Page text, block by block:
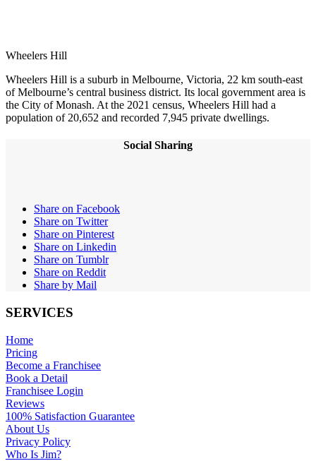
Wheelers Hill
Wheelers Hill is a suburb in Melbourne, Victoria, 22 km south-east
of Melbourne’s central business district. Its local government area is
the City of Monash. At the 2021 census, Wheelers Hill had a
population of 20,652 and recorded 7,945 private dwellings.
Social Sharing
Share on Facebook
Share on Twitter
Share on Pinterest
Share on Linkedin
Share on Tumblr
Share on Reddit
Share by Mail
SERVICES
Home
Pricing
Become a Franchisee
Book a Detail
Franchisee Login
Reviews
100% Satisfaction Guarantee
About Us
Privacy Policy
Who Is Jim?